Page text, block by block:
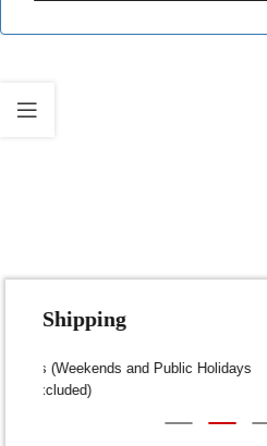
Dispatch within 24-48 Hours